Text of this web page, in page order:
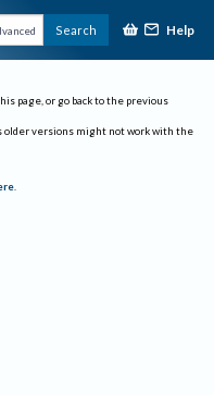
Search Help
page, or go back to the previous
older versions might not work with the
.